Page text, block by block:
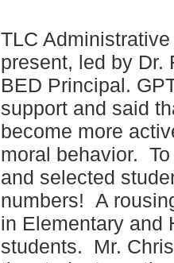
TLC
present, led by Dr.
BED Principal.
support and said
become more
moral behavior.
and selected
numbers! A
in Elementary and
students. Mr.